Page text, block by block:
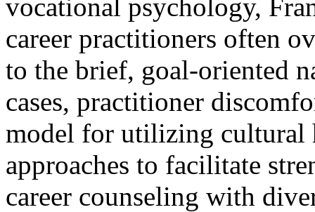
vocational psychology,
career practitioners often
to the brief, goal-oriented
cases, practitioner
model for utilizing cultural
approaches to facilitate
career counseling with